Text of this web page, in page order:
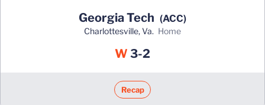
Georgia Tech (ACC)
Charlottesville, Va. home
W Win
3-2
Recap